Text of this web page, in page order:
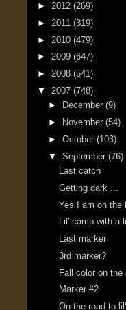
► 2012 (269)
► 2011 (319)
► 2010 (479)
► 2009 (647)
► 2008 (541)
▼ 2007 (748)
►
December (9)
►
November (54)
► October (103)
▼ September (76)
Last catch
Getting dark ...
Yes I am on the
Lil' camp with a
Last marker
3rd marker?
Fall color on the
Marker #2
On the road to